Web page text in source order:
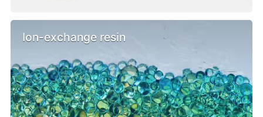
Ion-exchange resin